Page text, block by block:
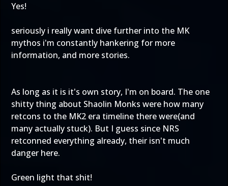
Yes!
seriously i really want dive further into the MK
mythos i'm constantly hankering for more
information, and more stories.
As long as it is it's own story, I'm on board. The one
shitty thing about Shaolin Monks were how many
retcons to the MK2 era timeline there were(and
many actually stuck). But I guess since NRS
retconned everything already, their isn't much
danger here.
Green light that shit!